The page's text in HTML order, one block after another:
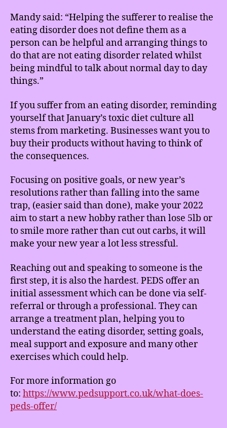
Mandy said: “Helping the sufferer to realise the
eating disorder does not define them as a
person can be helpful and arranging things to
do that are not eating disorder related whilst
being mindful to talk about normal day to day
things.”
If you suffer from an eating disorder, reminding
yourself that January’s toxic diet culture all
stems from marketing. Businesses want you to
buy their products without having to think of
the consequences.
Focusing on positive goals, or new year’s
resolutions rather than falling into the same
trap, (easier said than done), make your 2022
aim to start a new hobby rather than lose 5lb or
to smile more rather than cut out carbs, it will
make your new year a lot less stressful.
Reaching out and speaking to someone is the
first step, it is also the hardest. PEDS offer an
initial assessment which can be done via self-
referral or through a professional. They can
arrange a treatment plan, helping you to
understand the eating disorder, setting goals,
meal support and exposure and many other
exercises which could help.
For more information go
to: https://www.pedsupport.co.uk/what-does-
peds-offer/